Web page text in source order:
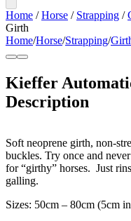
Home /Horse / Strapping /
Girth
Home/Horse/Strapping/
Kieffer
Description
Soft neoprene girth, non-
buckles. Try once and
for “girthy” horses. Just
galling.
Sizes: 50cm – 80cm (5cm